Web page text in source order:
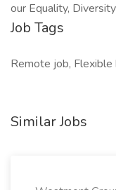
our Equality,
Job Tags
Remote job, Flexible
Similar Jobs